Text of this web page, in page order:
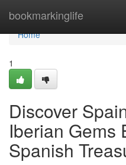
bookmarkinglife
Home
Home
1
Discover
Iberian Gems
Spanish